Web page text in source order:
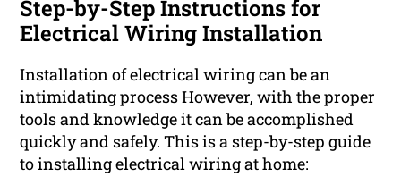
Step-by-Step Instructions for
Electrical Wiring Installation
Installation of electrical wiring can be an
intimidating process However, with the proper
tools and knowledge it can be accomplished
quickly and safely. This is a step-by-step guide
to installing electrical wiring at home: